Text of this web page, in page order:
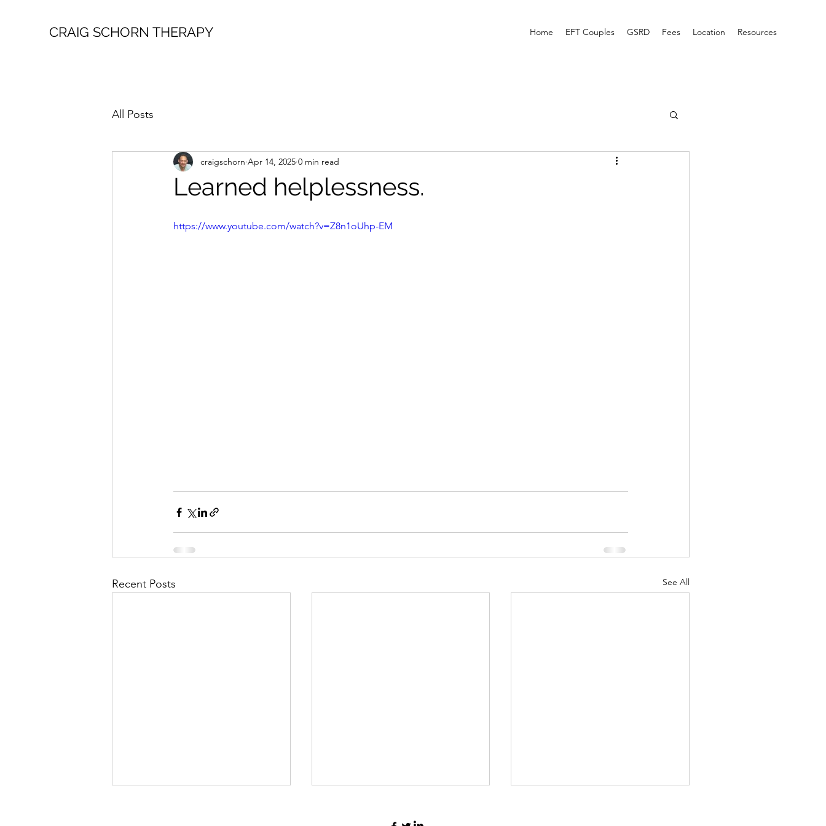
CRAIG SCHORN THERAPY Home EFT Couples GSRD Fees Location Resources
All Posts
Learned helplessness.
craigschorn Apr 14, 2025 0 min read
https://www.youtube.com/watch?v=Z8n1oUhp-EM
Recent Posts See All